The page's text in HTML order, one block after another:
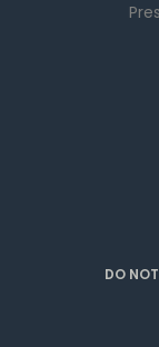
DO